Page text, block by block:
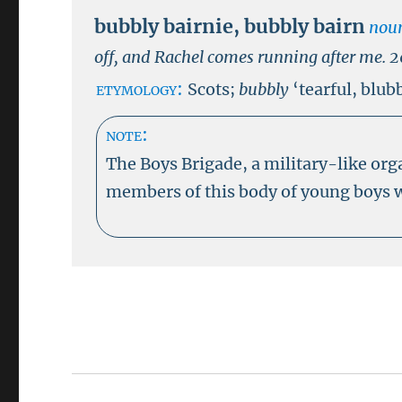
bubbly bairnie,bubbly bairn
off, and Rachel comes running after me.
etymology: Scots; bubbly ‘tearful,
note:
The Boys Brigade, a military-like
members of this body of young boys